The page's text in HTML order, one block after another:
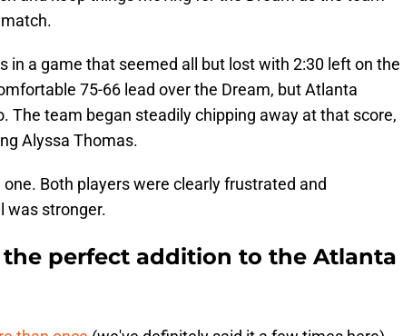
in a game that seemed all but lost with 2:30 left on the
75-66 lead over the Dream, but Atlanta
The team began steadily chipping away at that score,
Alyssa Thomas.
Both players were clearly frustrated and
was stronger.
the perfect addition to the Atlanta